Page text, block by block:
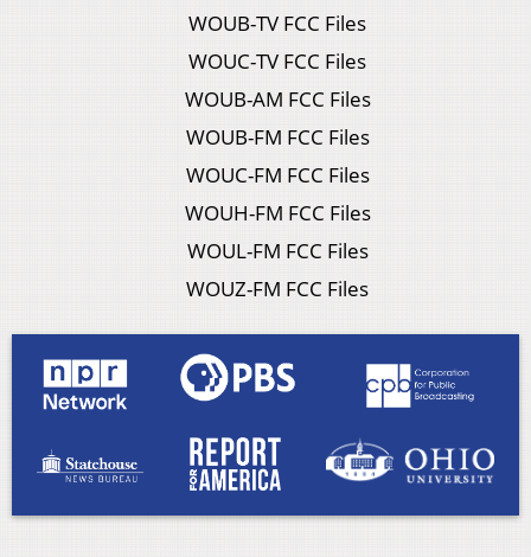
WOUB-TV FCC Files
WOUC-TV FCC Files
WOUB-AM FCC Files
WOUB-FM FCC Files
WOUC-FM FCC Files
WOUH-FM FCC Files
WOUL-FM FCC Files
WOUZ-FM FCC Files